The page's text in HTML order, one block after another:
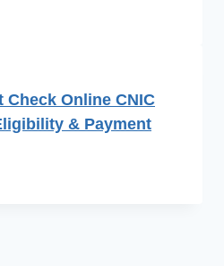
Check Online CNIC
& Payment